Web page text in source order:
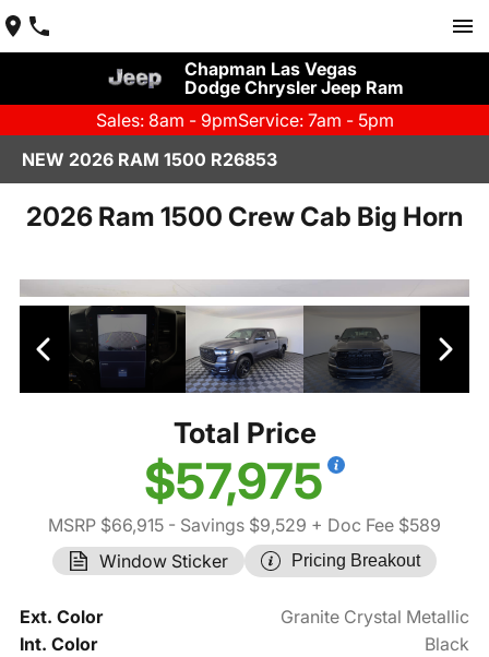
Chapman Las Vegas
Dodge Chrysler Jeep Ram
Sales: 8am - 9pmService: 7am - 5pm
NEW 2026 RAM 1500 R26853
2026 Ram 1500 Crew Cab Big Horn
Total Price
$57,975
MSRP $66,915 - Savings $9,529 + Doc Fee $589
Window Sticker
Pricing Breakout
Ext. Color
Granite Crystal Metallic
Int. Color
Black